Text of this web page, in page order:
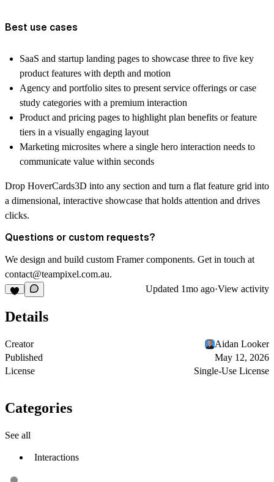
Best use cases
SaaS and startup landing pages to showcase three to five key
product features with depth and motion
Agency and portfolio sites to present service offerings or case
study categories with a premium interaction
Product and pricing pages to highlight plan benefits or feature
tiers in a visually engaging layout
Marketing microsites where a single hero interaction needs to
communicate value within seconds
Drop HoverCards3D into any section and turn a flat feature grid into
a dimensional, interactive showcase that holds attention and drives
clicks.
Questions or custom requests?
We design and build custom Framer components. Get in touch at
contact@teampixel.com.au.
Updated 1mo ago·View activity
Details
Creator
Aidan Looker
Published
May 12, 2026
License
Single-Use License
Categories
See all
Interactions